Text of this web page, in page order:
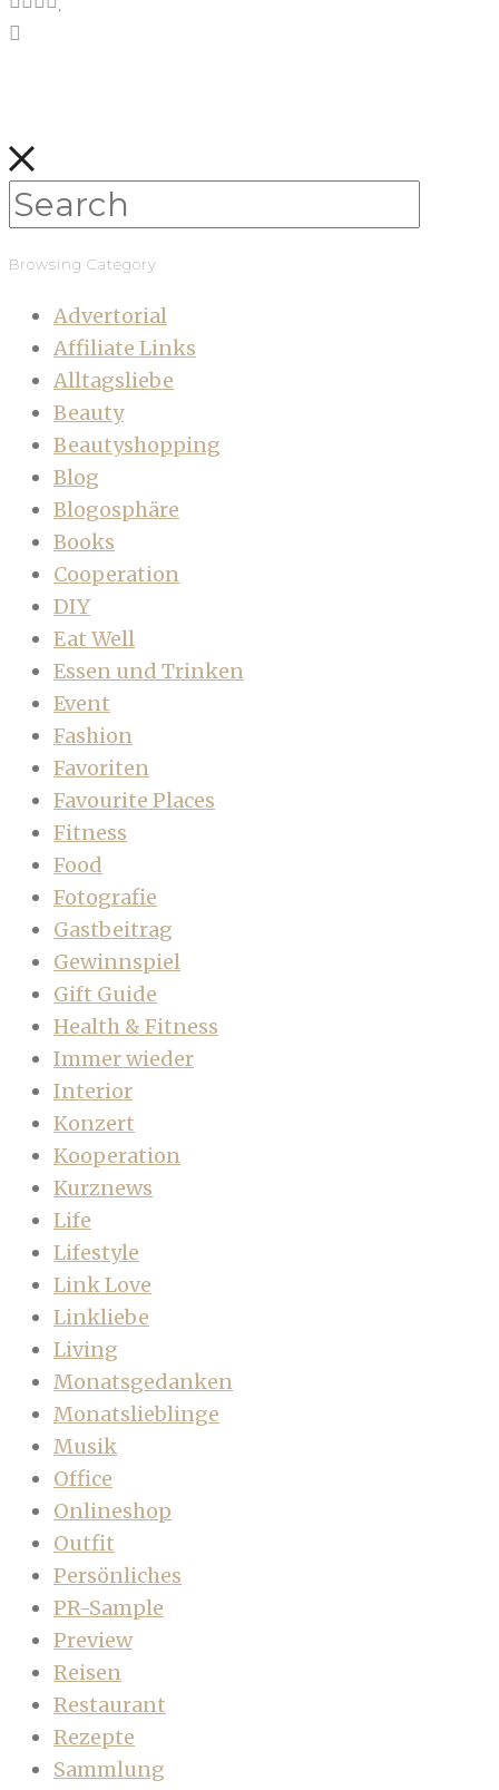
Browsing Category
Advertorial
Affiliate Links
Alltagsliebe
Beauty
Beautyshopping
Blog
Blogosphäre
Books
Cooperation
DIY
Eat Well
Essen und Trinken
Event
Fashion
Favoriten
Favourite Places
Fitness
Food
Fotografie
Gastbeitrag
Gewinnspiel
Gift Guide
Health & Fitness
Immer wieder
Interior
Konzert
Kooperation
Kurznews
Life
Lifestyle
Link Love
Linkliebe
Living
Monatsgedanken
Monatslieblinge
Musik
Office
Onlineshop
Outfit
Persönliches
PR-Sample
Preview
Reisen
Restaurant
Rezepte
Sammlung